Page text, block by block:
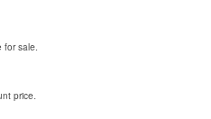
for sale.
price.